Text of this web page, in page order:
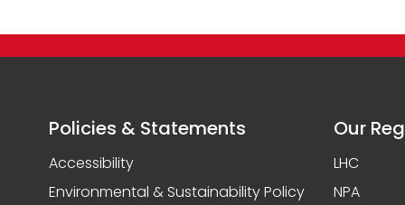
Policies & Statements
Accessibility
Environmental & Sustainability Policy
Our
LHC
NPA